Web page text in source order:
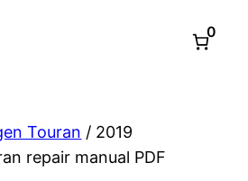
0
Touran / 2019
repair manual PDF